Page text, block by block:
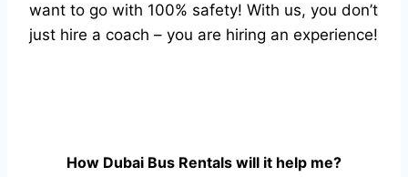
want to go with 100% safety! With us, you don’t
just hire a coach – you are hiring an experience!
How Dubai Bus Rentals will it help me?